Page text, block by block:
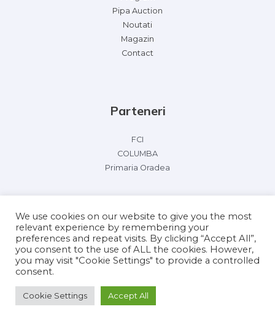
Pipa Auction
Noutati
Magazin
Contact
Parteneri
FCI
COLUMBA
Primaria Oradea
Copyright © 2026 FCI Racing Pigeon Olympiad 2022
We use cookies on our website to give you the most
relevant experience by remembering your
preferences and repeat visits. By clicking “Accept All”,
you consent to the use of ALL the cookies. However,
you may visit "Cookie Settings" to provide a controlled
consent.
Cookie Settings Accept All